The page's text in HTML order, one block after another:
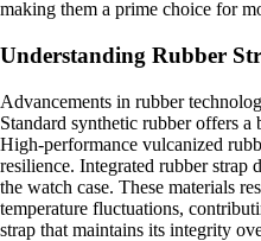
making them a prime choice for
Understanding Rubber
Advancements in rubber
Standard synthetic rubber offers
High-performance vulcanized
resilience. Integrated rubber strap
the watch case. These materials
temperature fluctuations,
strap that maintains its integrity